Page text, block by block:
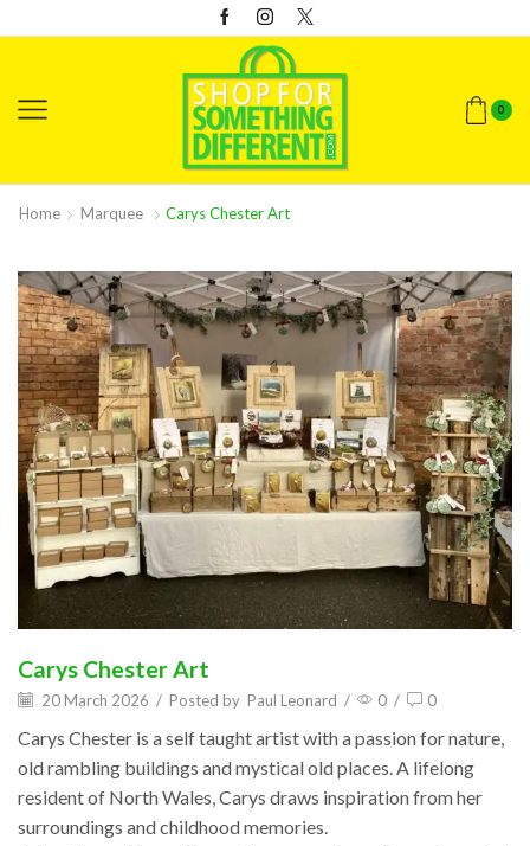
0
Home Marquee Carys Chester Art
Carys Chester Art
20 March 2026 / Posted by Paul Leonard / 0 / 0
Carys Chester is a self taught artist with a passion for nature,
old rambling buildings and mystical old places. A lifelong
resident of North Wales, Carys draws inspiration from her
surroundings and childhood memories.